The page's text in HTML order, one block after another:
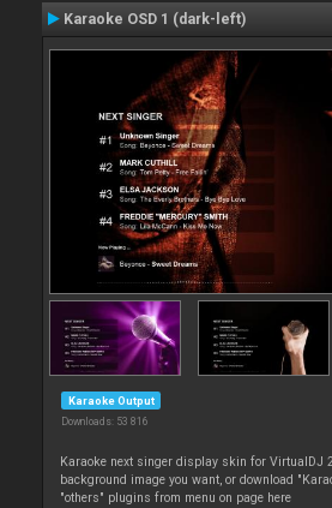
Karaoke OSD 1 (dark-left)
Karaoke Output
Downloads: 53 816
Karaoke next singer display skin for VirtualDJ
background image you want, or download
"others" plugins from menu on page here